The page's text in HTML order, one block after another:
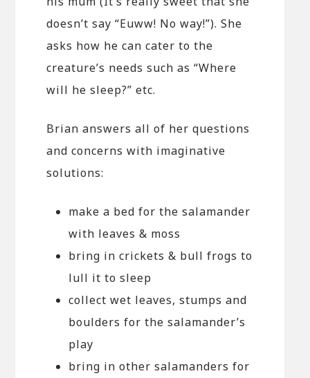
doesn’t say “Euww! No way!”). She
asks how he can cater to the
creature’s needs such as “Where
will he sleep?” etc.
Brian answers all of her questions
and concerns with imaginative
solutions:
make a bed for the salamander
with leaves & moss
bring in crickets & bull frogs to
lull it to sleep
collect wet leaves, stumps and
boulders for the salamander’s
play
bring in other salamanders for